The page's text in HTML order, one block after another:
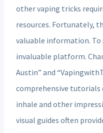
other vaping tricks
resources. Fortunately,
valuable information. To
invaluable platform.
Austin” and
comprehensive tutorials
inhale and other
visual guides often